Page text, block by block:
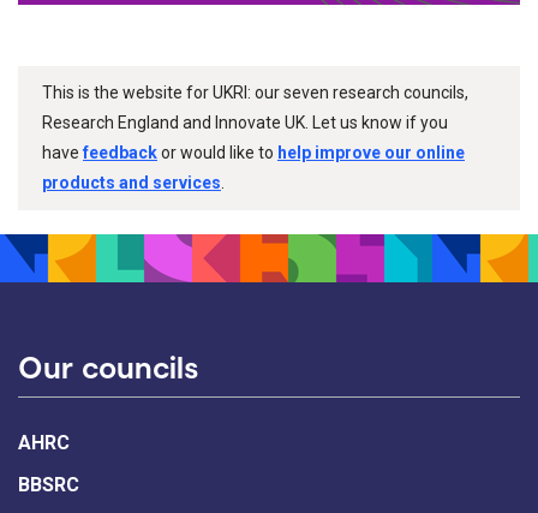
This is the website for UKRI: our seven research councils,
Research England and Innovate UK. Let us know if you
havefeedbackor would like to help improve our online
products and services
Our councils
AHRC
BBSRC